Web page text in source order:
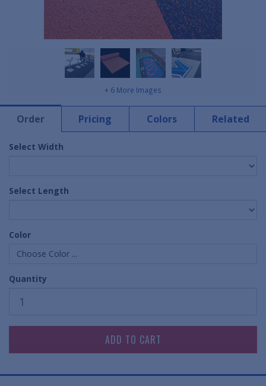
+ 6 More Images
Order Pricing Colors Related
Select Width
Select Length
Color
Choose Color ...
Quantity